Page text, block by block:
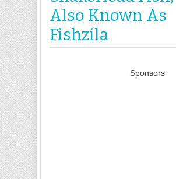
Also Known As
Fishzila
Sponsors